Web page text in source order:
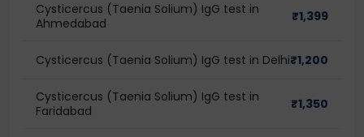
Cysticercus (Taenia Solium) IgG test in
Ahmedabad
₹1,399
Cysticercus (Taenia Solium) IgG test in Delhi₹1,200
Cysticercus (Taenia Solium) IgG test in
Faridabad
₹1,350